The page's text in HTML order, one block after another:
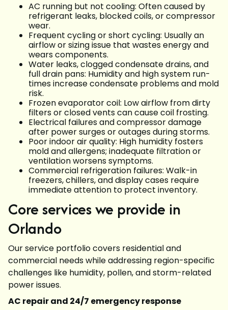
AC running but not cooling: Often caused by
refrigerant leaks, blocked coils, or compressor
wear.
Frequent cycling or short cycling: Usually an
airflow or sizing issue that wastes energy and
wears components.
Water leaks, clogged condensate drains, and
full drain pans: Humidity and high system run-
times increase condensate problems and mold
risk.
Frozen evaporator coil: Low airflow from dirty
filters or closed vents can cause coil frosting.
Electrical failures and compressor damage
after power surges or outages during storms.
Poor indoor air quality: High humidity fosters
mold and allergens; inadequate filtration or
ventilation worsens symptoms.
Commercial refrigeration failures: Walk-in
freezers, chillers, and display cases require
immediate attention to protect inventory.
Core services we provide in
Orlando
Our service portfolio covers residential and
commercial needs while addressing region-specific
challenges like humidity, pollen, and storm-related
power issues.
AC repair and 24/7 emergency response